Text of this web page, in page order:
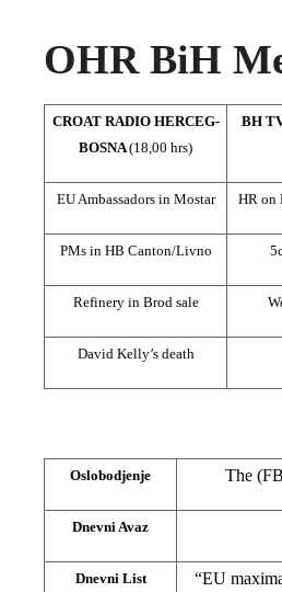
OHR BiH
CROAT RADIO HERCEG-
BOSNA(18,00 hrs)
BH
EU Ambassadors in Mostar HR on
PMs in HB Canton/Livno
Refinery in Brod sale
David Kelly’s death
Oslobodjenje The
Dnevni Avaz
Dnevni List
“EU